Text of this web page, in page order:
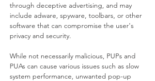
through deceptive advertising, and may
include adware, spyware, toolbars, or other
software that can compromise the user's
privacy and security.
While not necessarily malicious, PUPs and
PUAs can cause various issues such as slow
system performance, unwanted pop-up